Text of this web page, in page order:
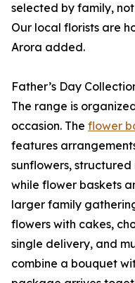
selected by family,
Our local florists are
Arora added.
Father’s Day
The range is
occasion. The flower
features
sunflowers,
while flower baskets
larger family
flowers with cakes,
single delivery, and
combine a bouquet